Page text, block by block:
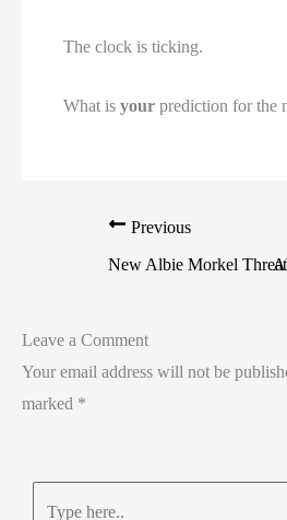
The clock is ticking.
What isyour prediction for the
Previous
New Albie Morkel
Leave a Comment
Your email address will not be
marked *